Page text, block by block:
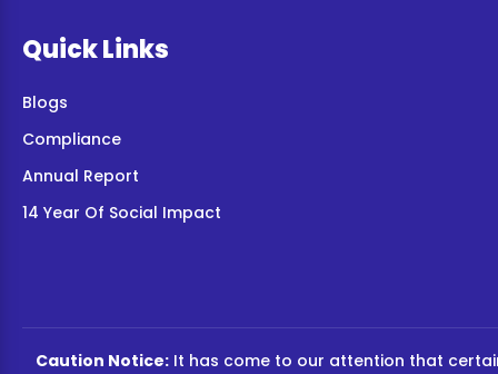
Quick Links
Blogs
Compliance
Annual Report
14 Year Of Social Impact
Caution Notice:It has come to our attention that